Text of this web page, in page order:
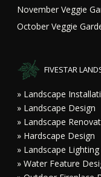
November Veggie
October Veggie
FIVESTAR
» Landscape
» Landscape Design
» Landscape
» Hardscape Design
» Landscape Lighting
» Water Feature